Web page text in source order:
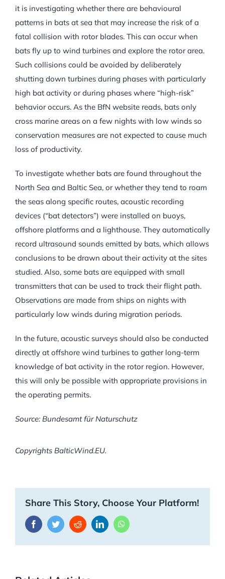
it is investigating whether there are behavioural
patterns in bats at sea that may increase the risk of a
fatal collision with rotor blades. This can occur when
bats fly up to wind turbines and explore the rotor area.
Such collisions could be avoided by deliberately
shutting down turbines during phases with particularly
high bat activity or during phases where “high-risk”
behavior occurs. As the BfN website reads, bats only
cross marine areas on a few nights with low winds so
conservation measures are not expected to cause much
loss of productivity.
To investigate whether bats are found throughout the
North Sea and Baltic Sea, or whether they tend to roam
the seas along specific routes, acoustic recording
devices (“bat detectors”) were installed on buoys,
offshore platforms and a lighthouse. They automatically
record ultrasound sounds emitted by bats, which allows
conclusions to be drawn about their activity at the sites
studied. Also, some bats are equipped with small
transmitters that can be used to track their flight path.
Observations are made from ships on nights with
particularly low winds during migration periods.
In the future, acoustic surveys should also be conducted
directly at offshore wind turbines to gather long-term
knowledge of bat activity in the rotor region. However,
this will only be possible with appropriate provisions in
the operating permits.
Source: Bundesamt für Naturschutz
Copyrights BalticWind.EU.
Share This Story, Choose Your Platform!
FacebookTwitterRedditLinkedInWhatsApp